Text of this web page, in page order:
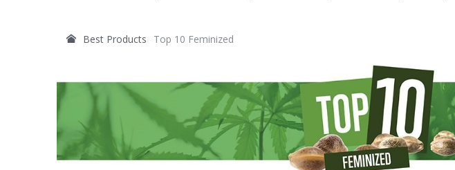
Best Products Top 10 Feminized